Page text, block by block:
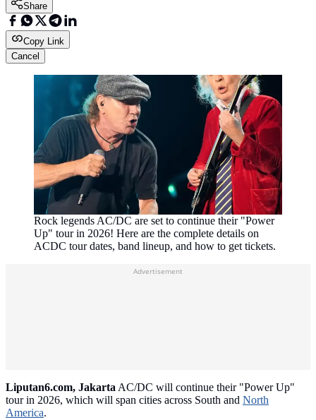
Share
Copy Link
Cancel
Rock legends AC/DC are set to continue their "Power
Up" tour in 2026! Here are the complete details on
ACDC tour dates, band lineup, and how to get tickets.
Advertisement
Liputan6.com, JakartaAC/DC will continue their "Power Up"
tour in 2026, which will span cities across South and North
America.